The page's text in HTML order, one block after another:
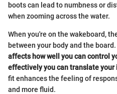
boots can lead to numbness or
when zooming across the water.
When you're on the wakeboard,
between your body and the board.
affects how well you can control
effectively you can translate
fit enhances the feeling of
and more fluid.